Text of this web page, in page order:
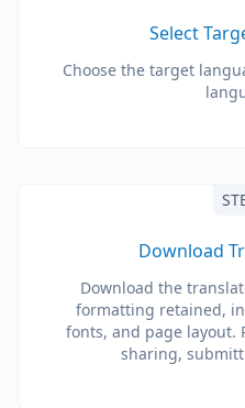
Select
Choose the target
Download
Download the
formatting retained,
fonts, and page layout.
sharing,